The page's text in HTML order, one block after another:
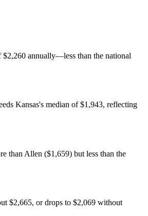
annually—less than the national
Kansas's median of $1,943, reflecting
than Allen ($1,659) but less than the
$2,665, or drops to $2,069 without